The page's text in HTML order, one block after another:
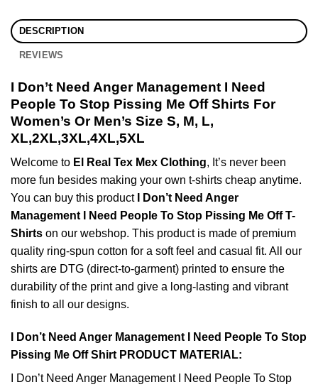
DESCRIPTION
REVIEWS
I Don’t Need Anger Management I Need
People To Stop Pissing Me Off Shirts For
Women’s Or Men’s Size S, M, L,
XL,2XL,3XL,4XL,5XL
Welcome to El Real Tex Mex Clothing, It’s never been
more fun besides making your own t-shirts cheap anytime.
You can buy this product
I Don’t Need Anger
Management I Need People To Stop Pissing Me Off T-
Shirts on our webshop. This product is made of premium
quality ring-spun cotton for a soft feel and casual fit. All our
shirts are DTG (direct-to-garment) printed to ensure the
durability of the print and give a long-lasting and vibrant
finish to all our designs.
I Don’t Need Anger Management I Need People To Stop
Pissing Me Off Shirt PRODUCT MATERIAL:
I Don’t Need Anger Management I Need People To Stop